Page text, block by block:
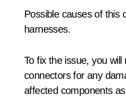
Possible causes of this
harnesses.
To fix the issue, you
connectors for any
affected components